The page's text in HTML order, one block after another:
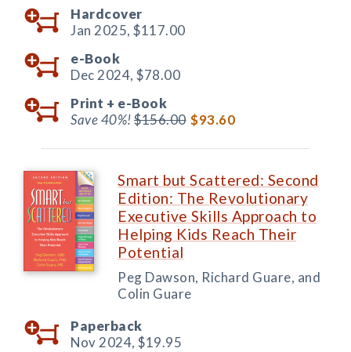
Hardcover
Jan 2025, $117.00
e-Book
Dec 2024, $78.00
Print + e-Book
Save 40%!$156.00 $93.60
Smart but Scattered: Second
Edition: The Revolutionary
Executive Skills Approach to
Helping Kids Reach Their
Potential
Peg Dawson, Richard Guare, and
Colin Guare
Paperback
Nov 2024, $19.95